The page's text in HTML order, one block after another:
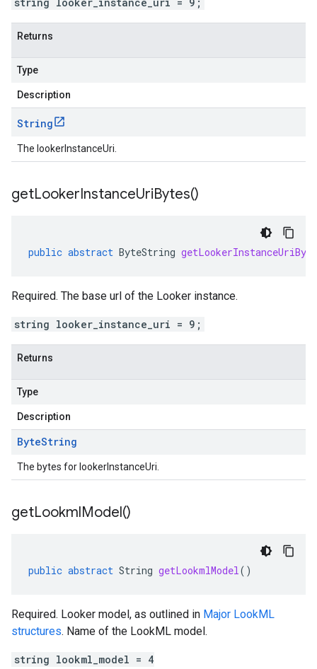
Returns
Type
Description
String
The lookerInstanceUri.
getLookerInstanceUriBytes()
public abstract ByteString
Required. The base url of the Looker instance.
string looker_instance_uri = 9;
Returns
Type
Description
ByteString
The bytes for lookerInstanceUri.
getLookmlModel()
public abstract String getLookmlModel()
Required. Looker model, as outlined in Major LookML
structures. Name of the LookML model.
string lookml_model = 4